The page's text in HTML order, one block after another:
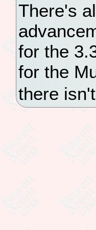
There's
for the
for the
there